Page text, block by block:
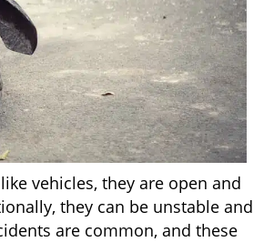
vehicles, they are open and
they can be unstable and
are common, and these